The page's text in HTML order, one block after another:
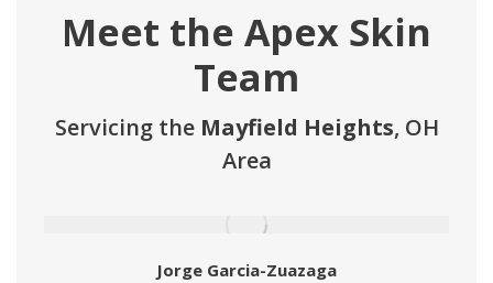
Meet the Apex Skin
Team
Servicing the Mayfield Heights, OH
Area
Jorge Garcia-Zuazaga